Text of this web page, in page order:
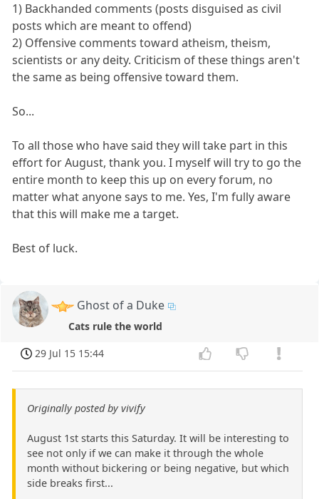
1) Backhanded comments (posts disguised as civil
posts which are meant to offend)
2) Offensive comments toward atheism, theism,
scientists or any deity. Criticism of these things aren't
the same as being offensive toward them.
So...
To all those who have said they will take part in this
effort for August, thank you. I myself will try to go the
entire month to keep this up on every forum, no
matter what anyone says to me. Yes, I'm fully aware
that this will make me a target.
Best of luck.
Ghost of a Duke
Cats rule the world
29 Jul 15 15:44
Originally posted by vivify
August 1st starts this Saturday. It will be interesting to
see not only if we can make it through the whole
month without bickering or being negative, but which
side breaks first...